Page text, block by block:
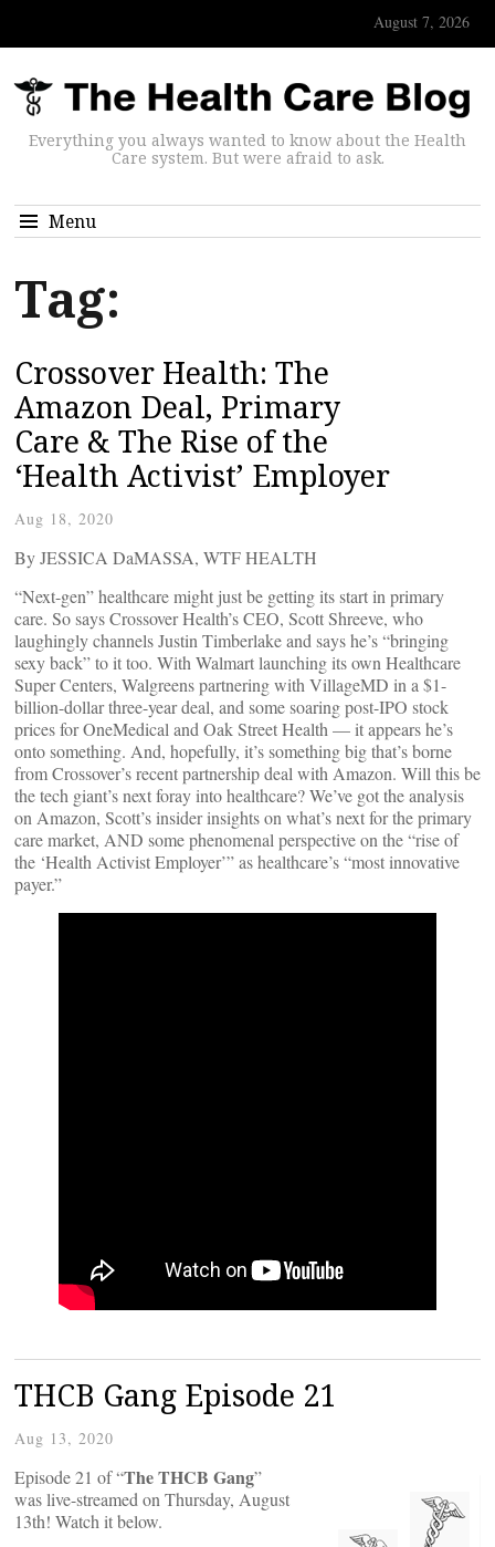
August 7, 2026
Everything you always wanted to know about the Health
Care system. But were afraid to ask.
Menu
Tag:
Crossover Health: The
Amazon Deal, Primary
Care & The Rise of the
‘Health Activist’ Employer
Aug 18, 2020
By JESSICA DaMASSA, WTF HEALTH
“Next-gen” healthcare might just be getting its start in primary
care. So says Crossover Health’s CEO, Scott Shreeve, who
laughingly channels Justin Timberlake and says he’s “bringing
sexy back” to it too. With Walmart launching its own Healthcare
Super Centers, Walgreens partnering with VillageMD in a $1-
billion-dollar three-year deal, and some soaring post-IPO stock
prices for OneMedical and Oak Street Health — it appears he’s
onto something. And, hopefully, it’s something big that’s borne
from Crossover’s recent partnership deal with Amazon. Will this be
the tech giant’s next foray into healthcare? We’ve got the analysis
on Amazon, Scott’s insider insights on what’s next for the primary
care market, AND some phenomenal perspective on the “rise of
the ‘Health Activist Employer’” as healthcare’s “most innovative
payer.”
THCB Gang Episode 21
Aug 13, 2020
Episode 21 of “The THCB Gang”
was live-streamed on Thursday, August
13th! Watch it below.